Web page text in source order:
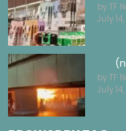
by TF
July
by TF
July